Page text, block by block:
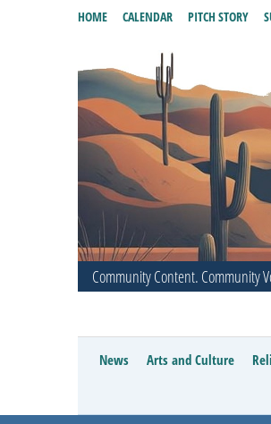
Community Content. Community
HOME CALENDAR PITCH STORY
News Arts and Culture